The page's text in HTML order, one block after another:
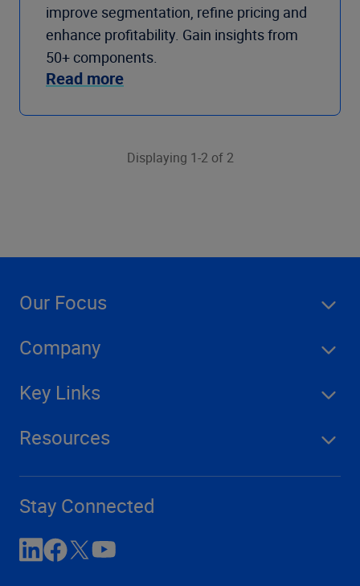
improve segmentation, refine pricing and
enhance profitability. Gain insights from
50+ components.
Read more
Displaying 1-2 of 2
Our Focus
Company
Key Links
Resources
Stay Connected